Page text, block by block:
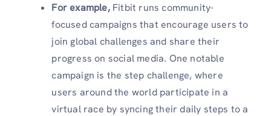
For example,Fitbit runs community-
focused campaigns that encourage users to
join global challenges and share their
progress on social media. One notable
campaign is the step challenge, where
users around the world participate in a
virtual race by syncing their daily steps to a